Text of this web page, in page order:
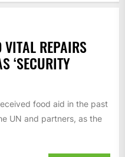
VITAL REPAIRS
‘SECURITY
food aid in the past
UN and partners, as the